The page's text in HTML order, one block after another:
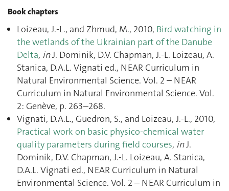
Book chapters
Loizeau, J.-L., and Zhmud, M., 2010, Bird watching in
the wetlands of the Ukrainian part of the Danube
Delta, inJ. Dominik, D.V. Chapman, J.-L. Loizeau, A.
Stanica, D.A.L. Vignati ed., NEAR Curriculum in
Natural Environmental Science. Vol. 2 – NEAR
Curriculum in Natural Environmental Science. Vol.
2: Genève, p. 263–268.
Vignati, D.A.L., Guedron, S., and Loizeau, J.-L., 2010,
Practical work on basic physico-chemical water
quality parameters during field courses, inJ.
Dominik, D.V. Chapman, J.-L. Loizeau, A. Stanica,
D.A.L. Vignati ed., NEAR Curriculum in Natural
Environmental Science. Vol. 2 – NEAR Curriculum in